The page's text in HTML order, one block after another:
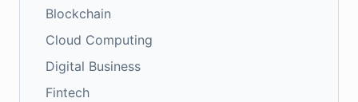
Blockchain
Cloud Computing
Digital Business
Fintech